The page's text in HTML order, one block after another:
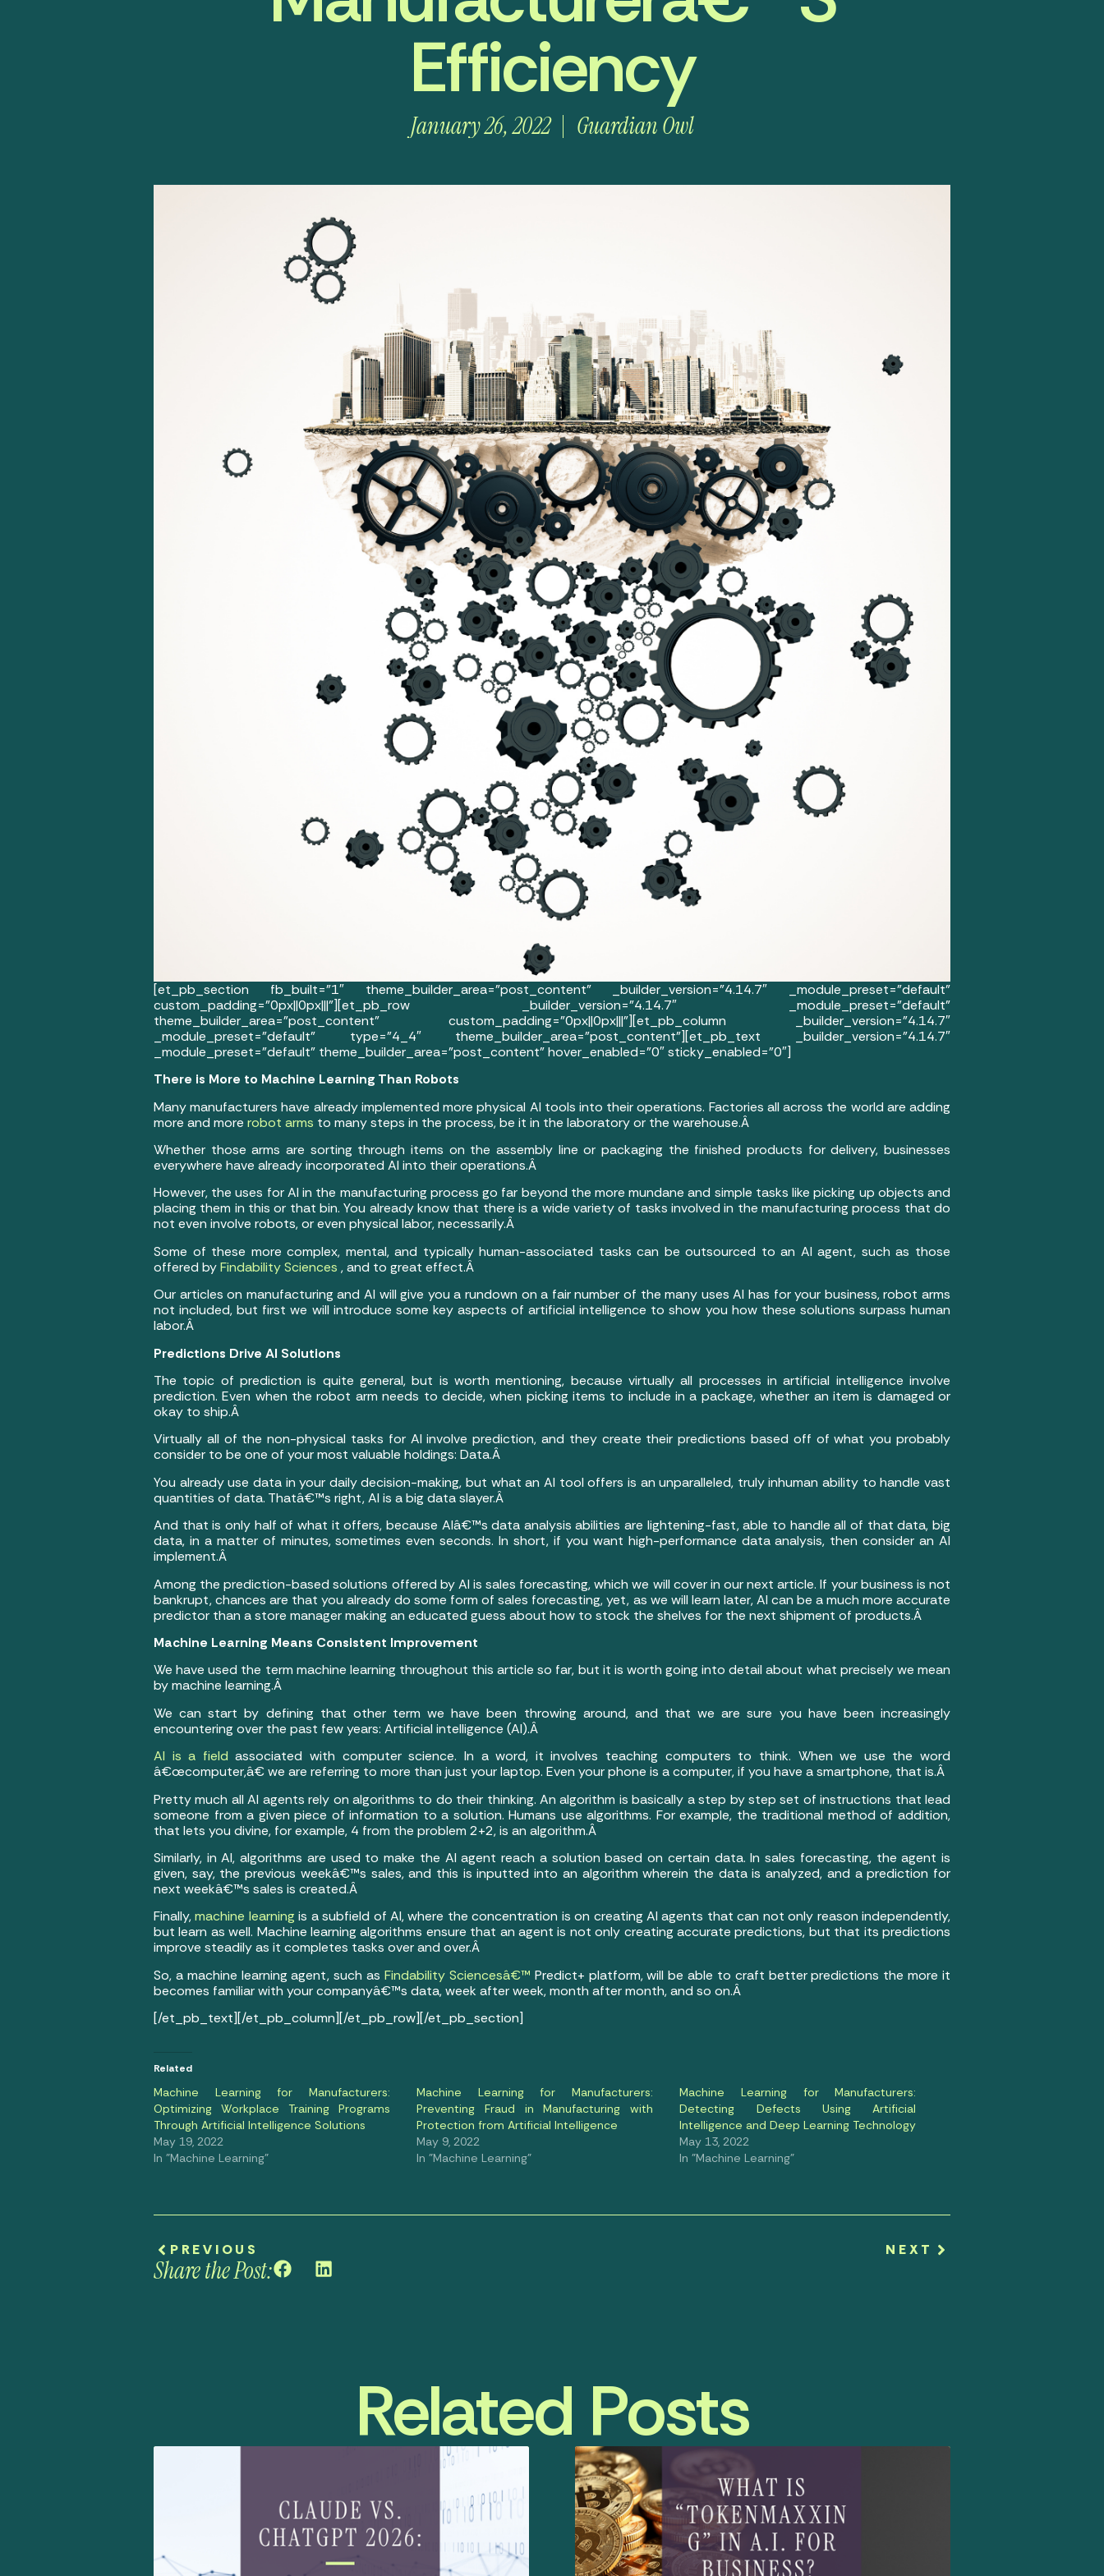
Efficiency
January 26, 2022 Guardian Owl
[et_pb_section fb_built=”1″ theme_builder_area=”post_content” _builder_version=”4.14.7″ _module_preset=”default”
custom_padding=”0px||0px|||”][et_pb_row _builder_version=”4.14.7″ _module_preset=”default”
theme_builder_area=”post_content” custom_padding=”0px||0px|||”][et_pb_column _builder_version=”4.14.7″
_module_preset=”default” type=”4_4″ theme_builder_area=”post_content”][et_pb_text _builder_version=”4.14.7″
_module_preset=”default” theme_builder_area=”post_content” hover_enabled=”0″ sticky_enabled=”0″]
There is More to Machine Learning Than Robots
Many manufacturers have already implemented more physical AI tools into their operations. Factories all across the world are adding
more and more robot arms to many steps in the process, be it in the laboratory or the warehouse.Â
Whether those arms are sorting through items on the assembly line or packaging the finished products for delivery, businesses
everywhere have already incorporated AI into their operations.Â
However, the uses for AI in the manufacturing process go far beyond the more mundane and simple tasks like picking up objects and
placing them in this or that bin. You already know that there is a wide variety of tasks involved in the manufacturing process that do
not even involve robots, or even physical labor, necessarily.Â
Some of these more complex, mental, and typically human-associated tasks can be outsourced to an AI agent, such as those
offered byFindability Sciences , and to great effect.Â
Our articles on manufacturing and AI will give you a rundown on a fair number of the many uses AI has for your business, robot arms
not included, but first we will introduce some key aspects of artificial intelligence to show you how these solutions surpass human
labor.Â
Predictions Drive AI Solutions
The topic of prediction is quite general, but is worth mentioning, because virtually all processes in artificial intelligence involve
prediction. Even when the robot arm needs to decide, when picking items to include in a package, whether an item is damaged or
okay to ship.Â
Virtually all of the non-physical tasks for AI involve prediction, and they create their predictions based off of what you probably
consider to be one of your most valuable holdings: Data.Â
You already use data in your daily decision-making, but what an AI tool offers is an unparalleled, truly inhuman ability to handle vast
quantities of data. Thatâ€™s right, AI is a big data slayer.Â
And that is only half of what it offers, because AIâ€™s data analysis abilities are lightening-fast, able to handle all of that data, big
data, in a matter of minutes, sometimes even seconds. In short, if you want high-performance data analysis, then consider an AI
implement.Â
Among the prediction-based solutions offered by AI is sales forecasting, which we will cover in our next article. If your business is not
bankrupt, chances are that you already do some form of sales forecasting, yet, as we will learn later, AI can be a much more accurate
predictor than a store manager making an educated guess about how to stock the shelves for the next shipment of products.Â
Machine Learning Means Consistent Improvement
We have used the term machine learning throughout this article so far, but it is worth going into detail about what precisely we mean
by machine learning.Â
We can start by defining that other term we have been throwing around, and that we are sure you have been increasingly
encountering over the past few years: Artificial intelligence (AI).Â
AI is a field associated with computer science. In a word, it involves teaching computers to think. When we use the word
â€œcomputer,â€ we are referring to more than just your laptop. Even your phone is a computer, if you have a smartphone, that is.Â
Pretty much all AI agents rely on algorithms to do their thinking. An algorithm is basically a step by step set of instructions that lead
someone from a given piece of information to a solution. Humans use algorithms. For example, the traditional method of addition,
that lets you divine, for example, 4 from the problem 2+2, is an algorithm.Â
Similarly, in AI, algorithms are used to make the AI agent reach a solution based on certain data. In sales forecasting, the agent is
given, say, the previous weekâ€™s sales, and this is inputted into an algorithm wherein the data is analyzed, and a prediction for
next weekâ€™s sales is created.Â
Finally,machine learning is a subfield of AI, where the concentration is on creating AI agents that can not only reason independently,
but learn as well. Machine learning algorithms ensure that an agent is not only creating accurate predictions, but that its predictions
improve steadily as it completes tasks over and over.Â
So, a machine learning agent, such as Findability Sciencesâ€™ Predict+ platform, will be able to craft better predictions the more it
becomes familiar with your companyâ€™s data, week after week, month after month, and so on.Â
[/et_pb_text][/et_pb_column][/et_pb_row][/et_pb_section]
Related
Machine Learning for Manufacturers:
Optimizing Workplace Training Programs
Through Artificial Intelligence Solutions
May 19, 2022
In "Machine Learning"
Machine Learning for Manufacturers:
Preventing Fraud in Manufacturing with
Protection from Artificial Intelligence
May 9, 2022
In "Machine Learning"
Machine Learning for Manufacturers:
Detecting Defects Using Artificial
Intelligence and Deep Learning Technology
May 13, 2022
In "Machine Learning"
PREVIOUS NEXT
Share the Post:
Related Posts